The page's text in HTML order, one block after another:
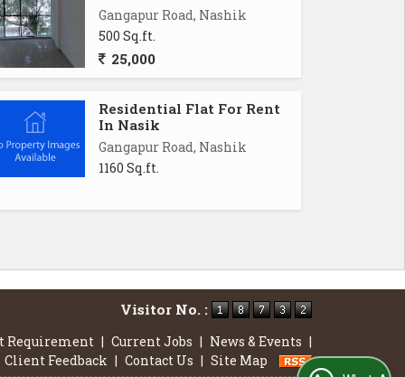
Gangapur Road, Nashik
500 Sq.ft.
25,000
Residential Flat For Rent
In Nasik
Gangapur Road, Nashik
1160 Sq.ft.
Visitor No. :
Requirement | Current Jobs | News & Events |
Client Feedback | Contact Us | Site Map